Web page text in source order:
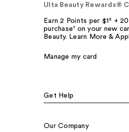
Ulta Beauty Rewards®
Earn 2 Points per $1² +
purchase¹ on your new
Beauty. Learn More &
Manage my card
Get Help
Our Company